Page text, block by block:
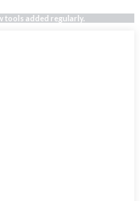
tools added regularly.